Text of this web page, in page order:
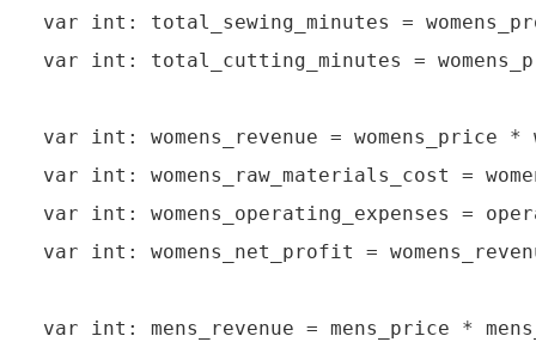
var int: total_sewing_minutes =
var int: total_cutting_minutes =
var int: womens_revenue = womens_price *
var int: womens_raw_materials_cost =
var int: womens_operating_expenses =
var int: womens_net_profit =
var int: mens_revenue = mens_price *